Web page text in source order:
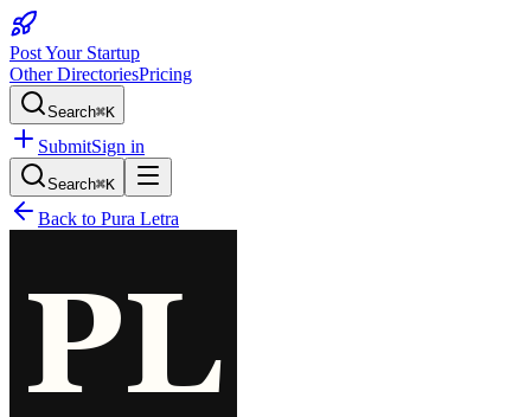
Post Your Startup
Other DirectoriesPricing
Search⌘K
SubmitSign in
Search⌘K
Back to Pura Letra